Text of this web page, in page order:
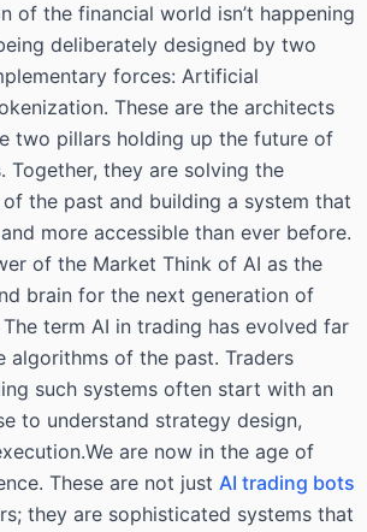
of the financial world isn’t happening
deliberately designed by two
forces: Artificial
These are the architects
two pillars holding up the future of
Together, they are solving the
the past and building a system that
more accessible than ever before.
of the Market Think of AI as the
brain for the next generation of
term AI in trading has evolved far
algorithms of the past. Traders
such systems often start with an
to understand strategy design,
are now in the age of
These are not just AI trading bots
they are sophisticated systems that